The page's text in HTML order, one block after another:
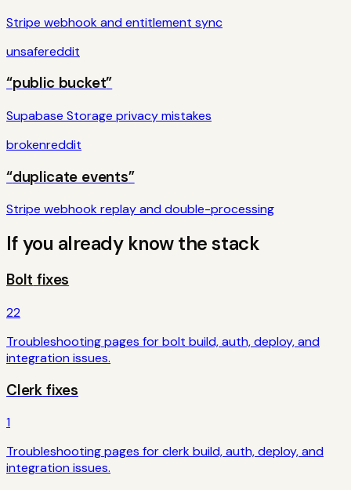
Stripe webhook and entitlement sync
unsafereddit
“public bucket”
Supabase Storage privacy mistakes
brokenreddit
“duplicate events”
Stripe webhook replay and double-processing
If you already know the stack
Bolt fixes
22
Troubleshooting pages forbolt build, auth, deploy, and
integration issues.
Clerk fixes
1
Troubleshooting pages forclerkbuild, auth, deploy, and
integration issues.